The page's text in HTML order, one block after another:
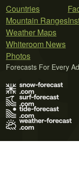
Countries
Mountain Ranges
Weather Maps
Whiteroom News
Photos
Forecasts For Every